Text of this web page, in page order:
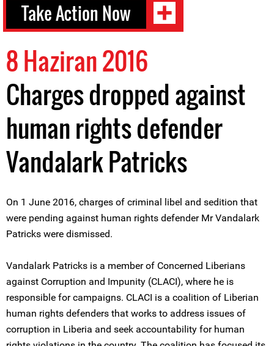
Take Action Now
8 Haziran 2016
Charges dropped against
human rights defender
Vandalark Patricks
On 1 June 2016, charges of criminal libel and sedition that
were pending against human rights defender Mr Vandalark
Patricks were dismissed.
Vandalark Patricks is a member of Concerned Liberians
against Corruption and Impunity (CLACI), where he is
responsible for campaigns. CLACI is a coalition of Liberian
human rights defenders that works to address issues of
corruption in Liberia and seek accountability for human